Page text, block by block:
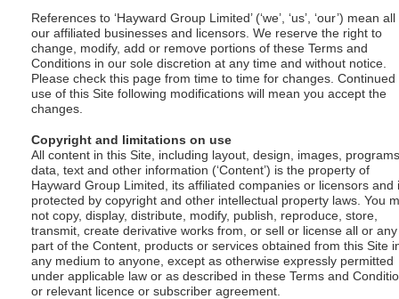
References to ‘Hayward Group Limited’ (‘we’, ‘us’, ‘our’) mean all
our affiliated businesses and licensors. We reserve the right to
change, modify, add or remove portions of these Terms and
Conditions in our sole discretion at any time and without notice.
Please check this page from time to time for changes. Continued
use of this Site following modifications will mean you accept the
changes.
Copyright and limitations on use
All content in this Site, including layout, design, images,
data, text and other information (‘Content’) is the property of
Hayward Group Limited, its affiliated companies or licensors and
protected by copyright and other intellectual property laws. You
not copy, display, distribute, modify, publish, reproduce, store,
transmit, create derivative works from, or sell or license all or any
part of the Content, products or services obtained from this Site
any medium to anyone, except as otherwise expressly permitted
under applicable law or as described in these Terms and
or relevant licence or subscriber agreement.